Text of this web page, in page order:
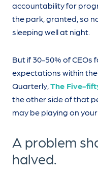
accountability for
the park, granted, so
sleeping well at night.
But if 30-50% of
expectations within
Quarterly,The Five-
the other side of that
may be playing on
A problem
halved.